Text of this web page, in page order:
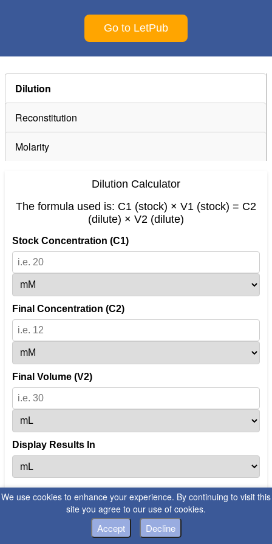
We use cookies to enhance your experience. By continuing to visit this
site you agree to our use of cookies.
Accept Decline
Go to LetPub
Dilution
Reconstitution
Molarity
Dilution Calculator
The formula used is: C1 (stock) × V1 (stock) = C2
(dilute) × V2 (dilute)
Stock Concentration (C1)
Final Concentration (C2)
Final Volume (V2)
Display Results In
Calculate